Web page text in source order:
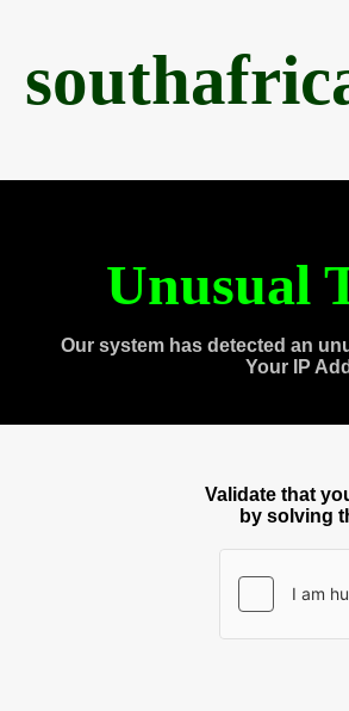
Unusual
Our system has detected an
Your IP
Validate that
by solving